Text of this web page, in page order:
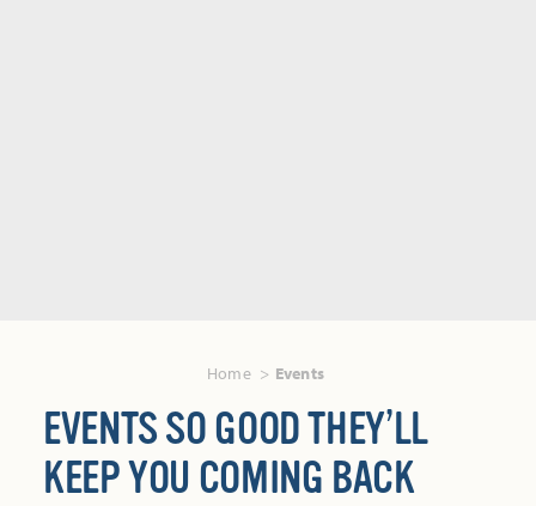
Home Events
EVENTS SO GOOD THEY’LL
KEEP YOU COMING BACK